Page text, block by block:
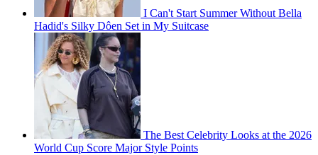
I Can't Start Summer Without Bella
Hadid's Silky Dôen Set in My Suitcase
The Best Celebrity Looks at the 2026
World Cup Score Major Style Points